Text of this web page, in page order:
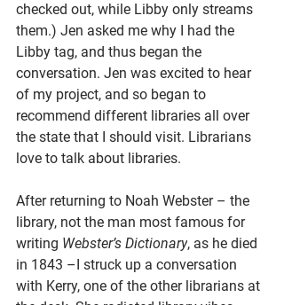
checked out, while Libby only streams
them.) Jen asked me why I had the
Libby tag, and thus began the
conversation. Jen was excited to hear
of my project, and so began to
recommend different libraries all over
the state that I should visit. Librarians
love to talk about libraries.
After returning to Noah Webster – the
library, not the man most famous for
writing Webster’s Dictionary, as he died
in 1843 –I struck up a conversation
with Kerry, one of the other librarians at